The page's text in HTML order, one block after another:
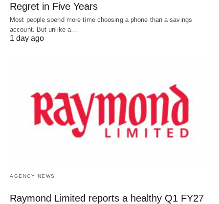
Regret in Five Years
Most people spend more time choosing a phone than a savings
account. But unlike a…
1 day ago
AGENCY NEWS
Raymond Limited reports a healthy Q1 FY27